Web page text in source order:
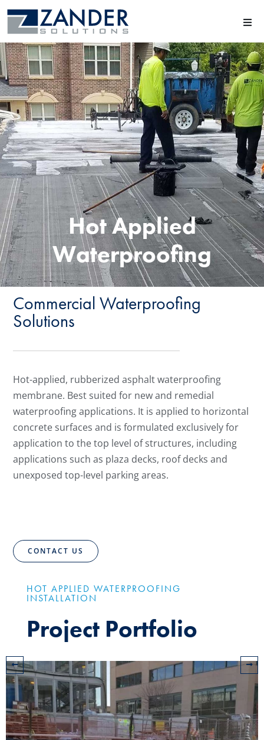
Hot Applied
Waterproofing
Commercial Waterproofing
Solutions
Hot-applied, rubberized asphalt waterproofing
membrane. Best suited for new and remedial
waterproofing applications. It is applied to horizontal
concrete surfaces and is formulated exclusively for
application to the top level of structures, including
applications such as plaza decks, roof decks and
unexposed top-level parking areas.
CONTACT US
HOT APPLIED WATERPROOFING
INSTALLATION
Project Portfolio